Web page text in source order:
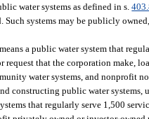
water systems as defined in s.
Such systems may be publicly
a public water system that
request that the corporation make,
water systems, and nonprofit
constructing public water systems,
that regularly serve 1,500